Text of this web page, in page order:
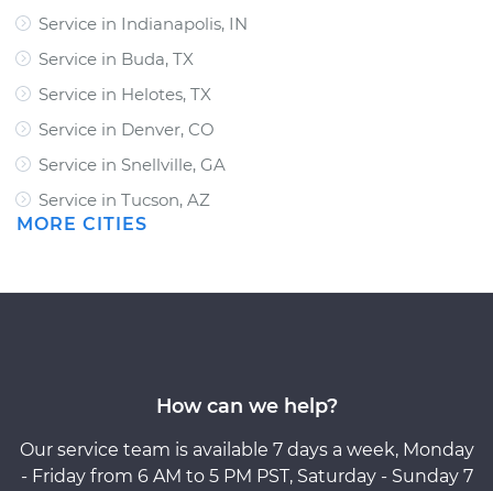
Service in Indianapolis, IN
Service in Buda, TX
Service in Helotes, TX
Service in Denver, CO
Service in Snellville, GA
Service in Tucson, AZ
MORE CITIES
How can we help?
Our service team is available 7 days a week, Monday
- Friday from 6 AM to 5 PM PST, Saturday - Sunday 7